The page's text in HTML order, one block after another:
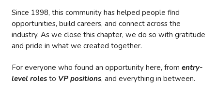
Since 1998, this community has helped people find
opportunities, build careers, and connect across the
industry. As we close this chapter, we do so with gratitude
and pride in what we created together.
For everyone who found an opportunity here, from entry-
level roles to VP positions, and everything in between.